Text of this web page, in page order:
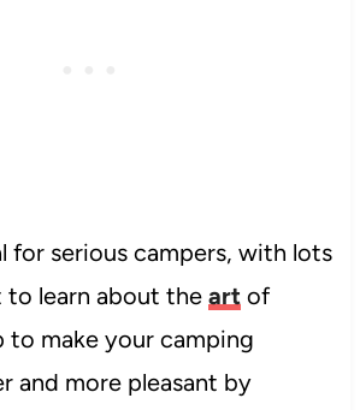
for serious campers, with lots
to learn about the artof
to make your camping
and more pleasant by